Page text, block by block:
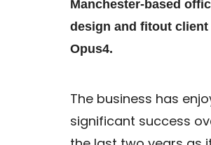
Manchester-based
design and fitout client
Opus4.
The business has
significant success